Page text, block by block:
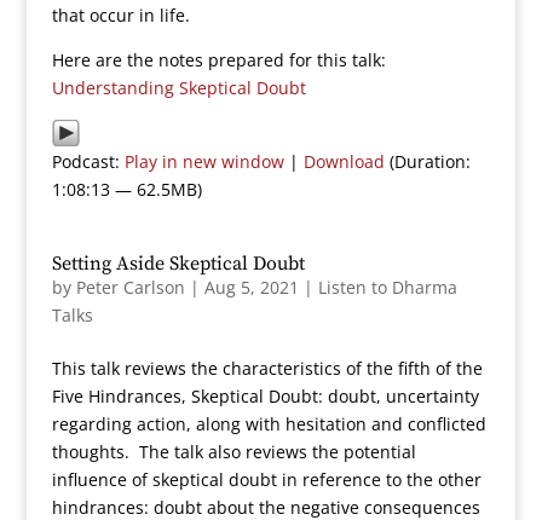
that occur in life.
Here are the notes prepared for this talk:
Understanding Skeptical Doubt
Podcast: Play in new window| Download (Duration:
1:08:13 — 62.5MB)
Setting Aside Skeptical Doubt
by Peter Carlson | Aug 5, 2021 | Listen to Dharma
Talks
This talk reviews the characteristics of the fifth of the
Five Hindrances, Skeptical Doubt: doubt, uncertainty
regarding action, along with hesitation and conflicted
thoughts. The talk also reviews the potential
influence of skeptical doubt in reference to the other
hindrances: doubt about the negative consequences